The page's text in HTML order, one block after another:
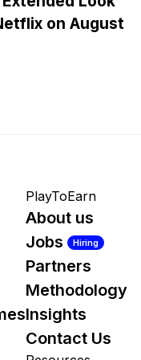
on August
PlayToEarn
About us
Jobs
Hiring
Partners
Methodology
Insights
Contact Us